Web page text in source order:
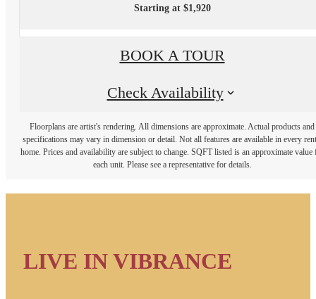
Starting at $1,920
BOOK A TOUR
Check Availability
Floorplans are artist's rendering. All dimensions are approximate. Actual products and
specifications may vary in dimension or detail. Not all features are available in every
home. Prices and availability are subject to change. SQFT listed is an approximate value
each unit. Please see a representative for details.
LIVE IN VIBRANCE